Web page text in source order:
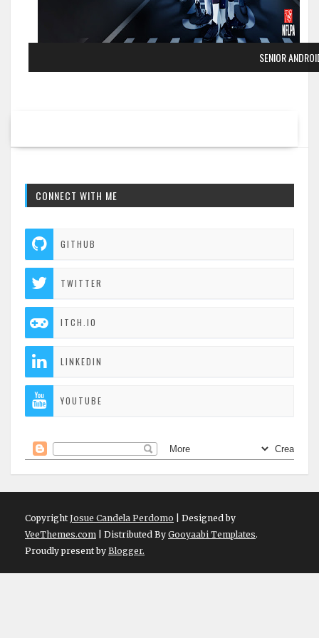
SENIOR
CONNECT WITH ME
GITHUB
TWITTER
ITCH.IO
LINKEDIN
YOUTUBE
CopyrightJosue Candela Perdomo | Designed by
VeeThemes.com | Distributed By Gooyaabi Templates.
Proudly present by Blogger.